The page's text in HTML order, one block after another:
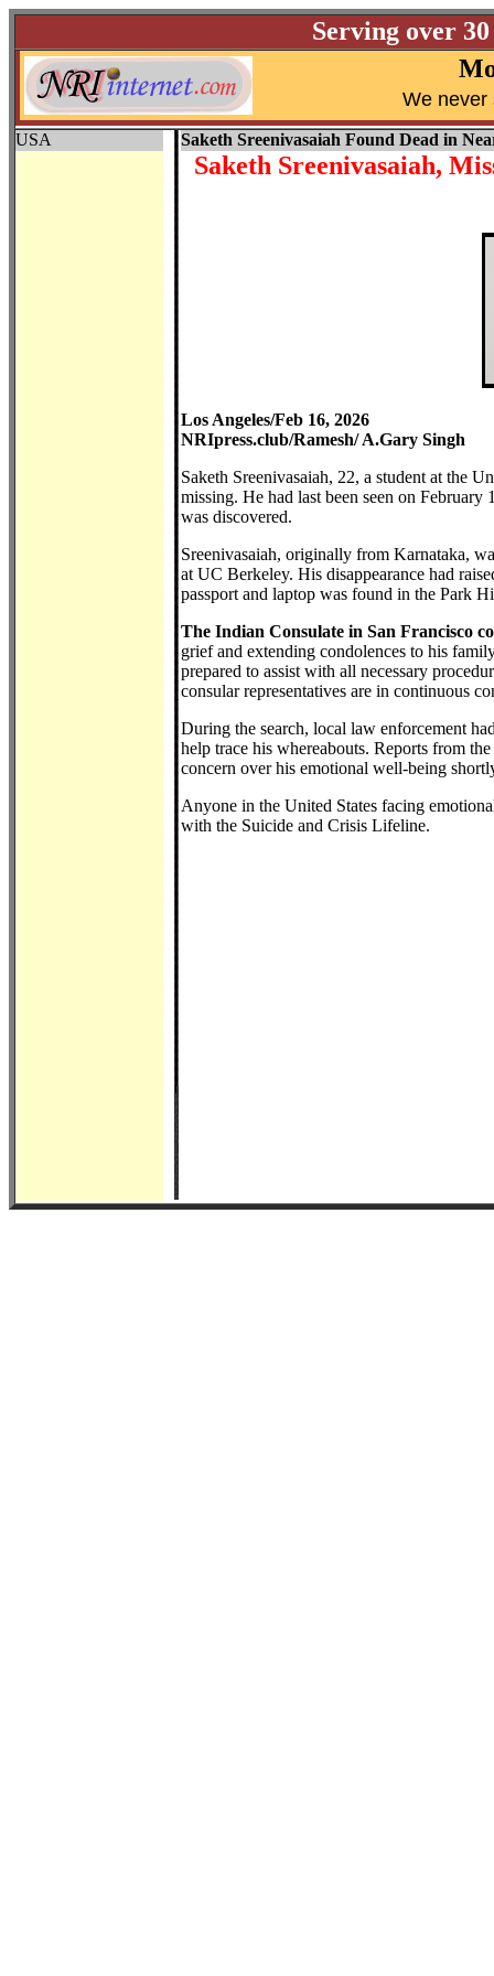
Serving over
We never
USA Saketh Sreenivasaiah Found Dead in
Saketh Sreenivasaiah,
Los Angeles/Feb 16, 2026
NRIpress.club/Ramesh/ A.Gary Singh
Saketh Sreenivasaiah, 22, a student at the
missing. He had last been seen on
was discovered.
Sreenivasaiah, originally from Karnataka,
at UC Berkeley. His disappearance had
passport and laptop was found in the Park
The Indian Consulate in San Francisco
grief and extending condolences to his
prepared to assist with all necessary
consular representatives are in continuous
During the search, local law enforcement
help trace his whereabouts. Reports from
concern over his emotional well-being
Anyone in the United States facing
with the Suicide and Crisis Lifeline.